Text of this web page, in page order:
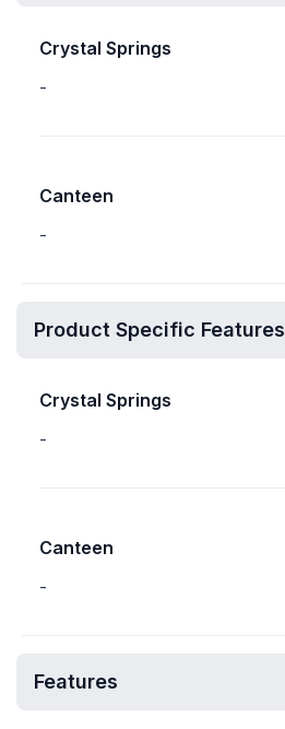
Crystal Springs
-
Canteen
-
Product Specific Features
Crystal Springs
-
Canteen
-
Features